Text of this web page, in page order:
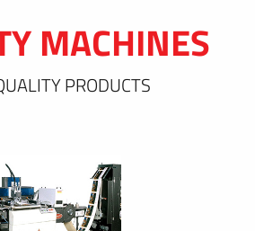
MACHINES
PRODUCTS